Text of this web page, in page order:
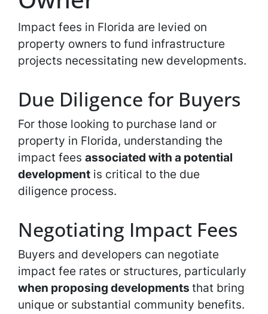
Impact fees in Florida are levied on
property owners to fund infrastructure
projects necessitating new developments.
Due Diligence for Buyers
For those looking to purchase land or
property in Florida, understanding the
impact fees associated with a potential
development is critical to the due
diligence process.
Negotiating Impact Fees
Buyers and developers can negotiate
impact fee rates or structures, particularly
when proposing developments that bring
unique or substantial community benefits.